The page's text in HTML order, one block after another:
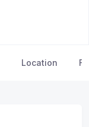
Location